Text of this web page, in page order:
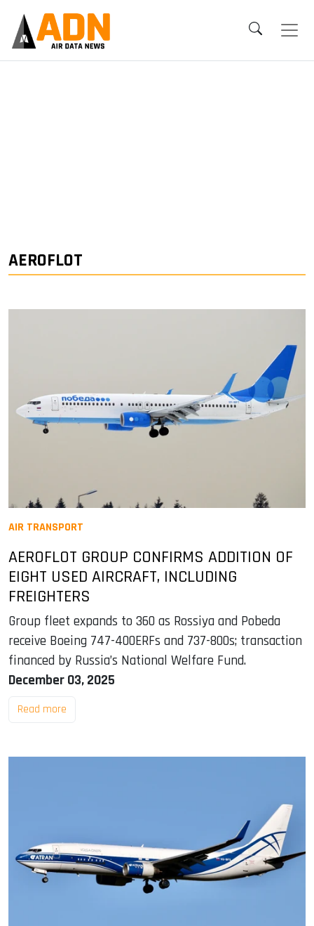
AEROFLOT
AIR TRANSPORT
AEROFLOT GROUP CONFIRMS ADDITION OF
EIGHT USED AIRCRAFT, INCLUDING
FREIGHTERS
Group fleet expands to 360 as Rossiya and Pobeda
receive Boeing 747-400ERFs and 737-800s; transaction
financed by Russia’s National Welfare Fund.
December 03, 2025
Read more